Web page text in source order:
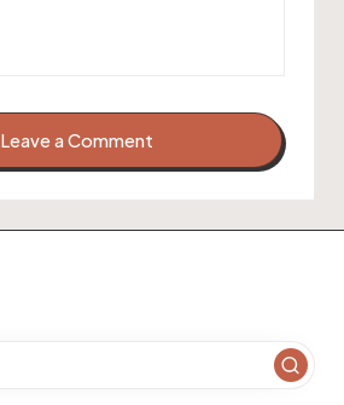
Leave a Comment